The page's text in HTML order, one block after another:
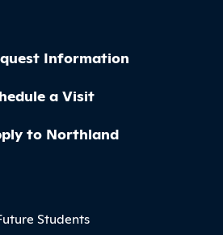
Quick Links
Information
a Visit
to Northland
Students